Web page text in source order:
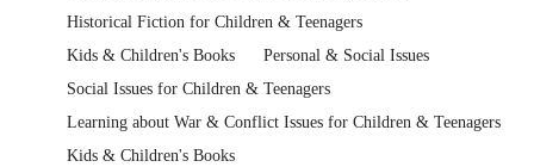
Historical Fiction for Children & Teenagers
Kids & Children's Books
Personal & Social Issues
Social Issues for Children & Teenagers
Learning about War & Conflict Issues for Children & Teenagers
Kids & Children's Books